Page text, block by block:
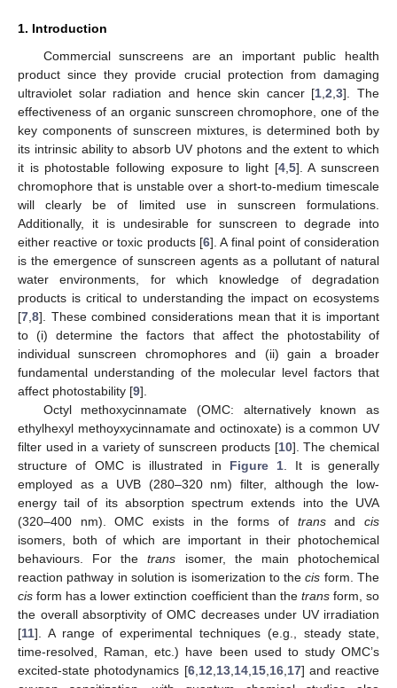
1. Introduction
Commercial sunscreens are an important public health
product since they provide crucial protection from damaging
ultraviolet solar radiation and hence skin cancer [1 ,2 ,3]. The
effectiveness of an organic sunscreen chromophore, one of the
key components of sunscreen mixtures, is determined both by
its intrinsic ability to absorb UV photons and the extent to which
it is photostable following exposure to light [4, 5]. A sunscreen
chromophore that is unstable over a short-to-medium timescale
will clearly be of limited use in sunscreen formulations.
Additionally, it is undesirable for sunscreen to degrade into
either reactive or toxic products [6]. A final point of consideration
is the emergence of sunscreen agents as a pollutant of natural
water environments, for which knowledge of degradation
products is critical to understanding the impact on ecosystems
[7 8]. These combined considerations mean that it is important
to (i) determine the factors that affect the photostability of
individual sunscreen chromophores and (ii) gain a broader
fundamental understanding of the molecular level factors that
affect photostability [9].
Octyl methoxycinnamate (OMC: alternatively known as
ethylhexyl methoyxycinnamate and octinoxate) is a common UV
filter used in a variety of sunscreen products [10]. The chemical
structure of OMC is illustrated in Figure 1 . It is generally
employed as a UVB (280–320 nm) filter, although the low-
energy tail of its absorption spectrum extends into the UVA
(320–400 nm). OMC exists in the forms of transandcis
isomers, both of which are important in their photochemical
behaviours. For thetrans isomer, the main photochemical
reaction pathway in solution is isomerization to thecis form. The
cis form has a lower extinction coefficient than the transform, so
the overall absorptivity of OMC decreases under UV irradiation
[11]. A range of experimental techniques (e.g., steady state,
time-resolved, Raman, etc.) have been used to study OMC’s
excited-state photodynamics [6, 12 13, 14, 15, 16, 17] and reactive